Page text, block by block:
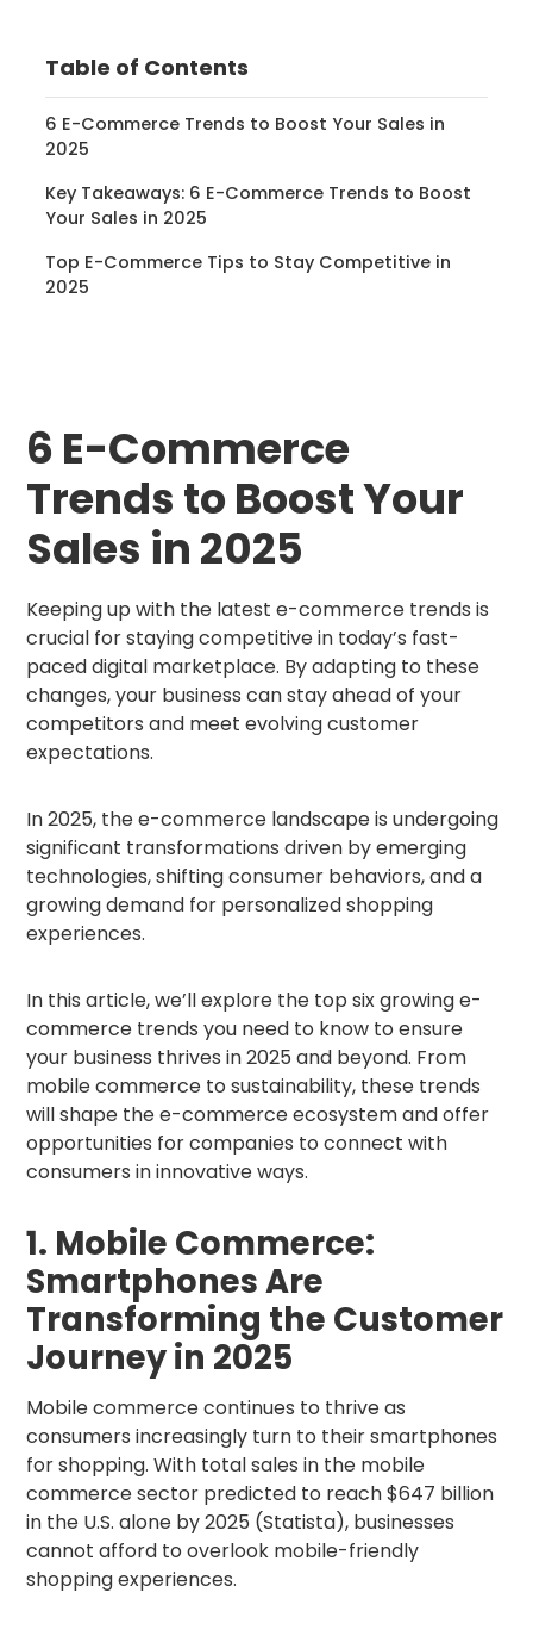
Table of Contents
6 E-Commerce Trends to Boost Your Sales in
2025
Key Takeaways: 6 E-Commerce Trends to Boost
Your Sales in 2025
Top E-Commerce Tips to Stay Competitive in
2025
6 E-Commerce
Trends to Boost Your
Sales in 2025
Keeping up with the latest e-commerce trends is
crucial for staying competitive in today’s fast-
paced digital marketplace. By adapting to these
changes, your business can stay ahead of your
competitors and meet evolving customer
expectations.
In 2025, the e-commerce landscape is undergoing
significant transformations driven by emerging
technologies, shifting consumer behaviors, and a
growing demand for personalized shopping
experiences.
In this article, we’ll explore the top six growing e-
commerce trends you need to know to ensure
your business thrives in 2025 and beyond. From
mobile commerce to sustainability, these trends
will shape the e-commerce ecosystem and offer
opportunities for companies to connect with
consumers in innovative ways.
1. Mobile Commerce:
Smartphones Are
Transforming the Customer
Journey in 2025
Mobile commerce continues to thrive as
consumers increasingly turn to their smartphones
for shopping. With total sales in the mobile
commerce sector predicted to reach $647 billion
in the U.S. alone by 2025 (Statista), businesses
cannot afford to overlook mobile-friendly
shopping experiences.